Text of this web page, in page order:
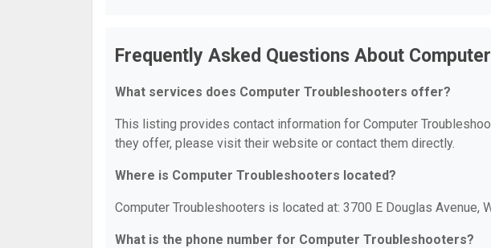
Frequently Asked Questions About
What services does Computer Troubleshooters offer?
This listing provides contact information for Computer
they offer, please visit their website or contact them directly.
Where is Computer Troubleshooters located?
Computer Troubleshooters is located at: 3700 E Douglas Avenue,
What is the phone number for Computer Troubleshooters?